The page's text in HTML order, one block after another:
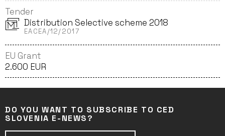
Tender
Distribution Selective scheme 2018
EACEA/12/2017
EU Grant
2.600 EUR
DO YOU WANT TO SUBSCRIBE TO CED
SLOVENIA E-NEWS?